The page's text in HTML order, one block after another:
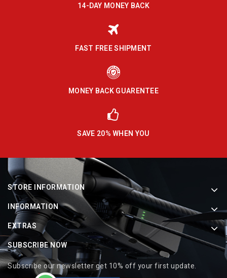
14-DAY MONEY BACK
FAST FREE SHIPMENT
MONEY BACK GUARENTEE
SAVE 20% WHEN YOU
STORE INFORMATION
INFORMATION
EXTRAS
SUBSCRIBE NOW
Subscribe our newsletter get 10% off your first update.